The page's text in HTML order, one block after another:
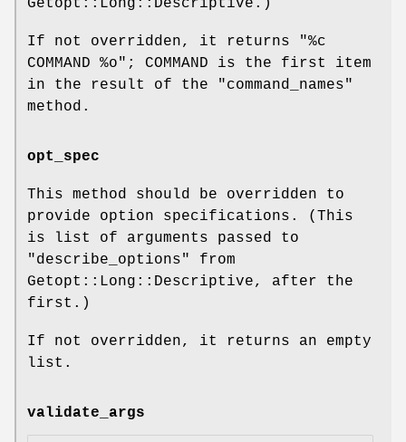
Getopt::Long::Descriptive.)
If not overridden, it returns "%c
COMMAND %o"; COMMAND is the first item
in the result of the
"command_names"
method.
opt_spec
This method should be overridden to
provide option specifications. (This
is list of arguments passed to
"describe_options"
from
Getopt::Long::Descriptive, after the
first.)
If not overridden, it returns an empty
list.
validate_args